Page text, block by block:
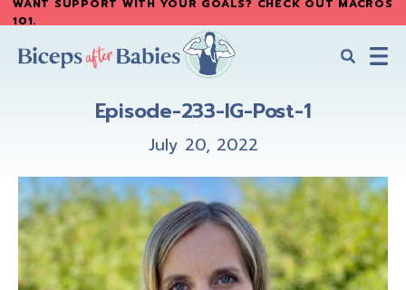
Skip
main
Skip
primary
WANT SUPPORT WITH YOUR GOALS? CHECK OUT MACROS
101.
Episode-233-IG-Post-1
July 20, 2022